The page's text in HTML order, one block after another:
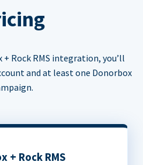
Rock RMS integration, you’ll
and at least one Donorbox
+ Rock RMS